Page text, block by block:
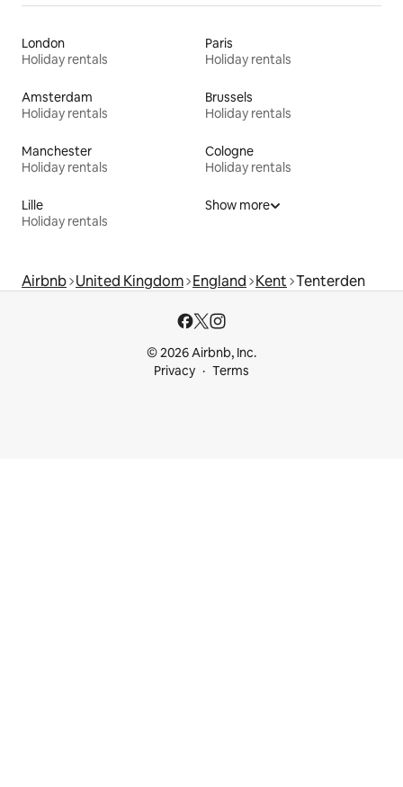
London
Holiday rentals
Paris
Holiday rentals
Amsterdam
Holiday rentals
Brussels
Holiday rentals
Manchester
Holiday rentals
Cologne
Holiday rentals
Lille
Holiday rentals
Show more
Airbnb United Kingdom England Kent Tenterden
© 2026 Airbnb, Inc.
Privacy
Terms